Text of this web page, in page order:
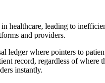
healthcare, leading to
and providers.
where pointers to
record, regardless of where
instantly.